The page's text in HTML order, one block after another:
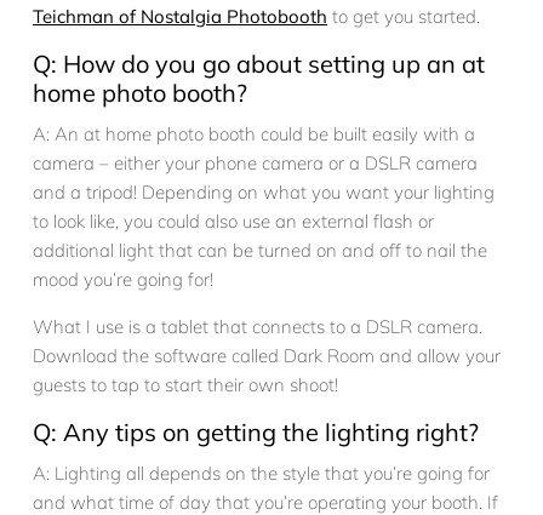
Teichman of Nostalgia Photobooth to get you started.
Q: How do you go about setting up an at
home photo booth?
A: An at home photo booth could be built easily with a
camera – either your phone camera or a DSLR camera
and a tripod! Depending on what you want your lighting
to look like, you could also use an external flash or
additional light that can be turned on and off to nail the
mood you’re going for!
What I use is a tablet that connects to a DSLR camera.
Download the software called Dark Room and allow your
guests to tap to start their own shoot!
Q: Any tips on getting the lighting right?
A: Lighting all depends on the style that you’re going for
and what time of day that you’re operating your booth. If